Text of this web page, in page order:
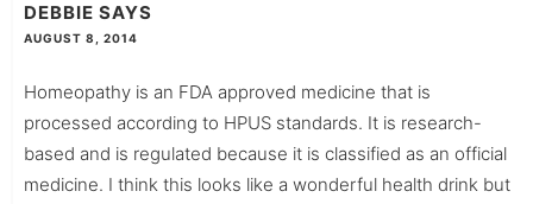
DEBBIE SAYS
AUGUST 8, 2014
Homeopathy is an FDA approved medicine that is
processed according to HPUS standards. It is research-
based and is regulated because it is classified as an official
medicine. I think this looks like a wonderful health drink but